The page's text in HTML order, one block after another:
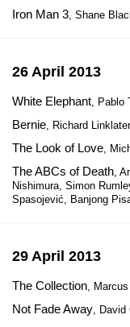
Iron Man 3, Shane
26 April 2013
White Elephant, Pablo
Bernie, Richard
The Look of Love,
The ABCs of Death,
Nishimura, Simon
Spasojević, Banjong
29 April 2013
The Collection,
Not Fade Away, David